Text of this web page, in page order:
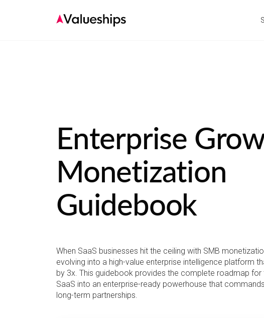
Enterprise
Monetization
Guidebook
When SaaS businesses hit the ceiling with SMB
evolving into a high-value enterprise intelligence platform
by 3x. This guidebook provides the complete roadmap
SaaS into an enterprise-ready powerhouse that
long-term partnerships.